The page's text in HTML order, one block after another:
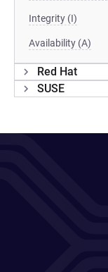
Integrity (I)
Availability (A)
Red Hat
SUSE